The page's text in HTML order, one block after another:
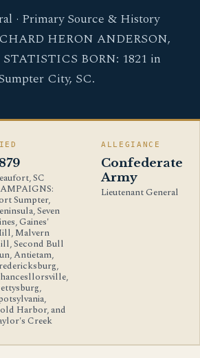
· Primary Source & History
HERON ANDERSON,
BORN: 1821 in
City, SC.
SC
Sumpter,
Seven
Gaines'
Malvern
Second Bull
Antietam,
Harbor, and
Creek
ALLEGIANCE
Confederate
Army
Lieutenant General